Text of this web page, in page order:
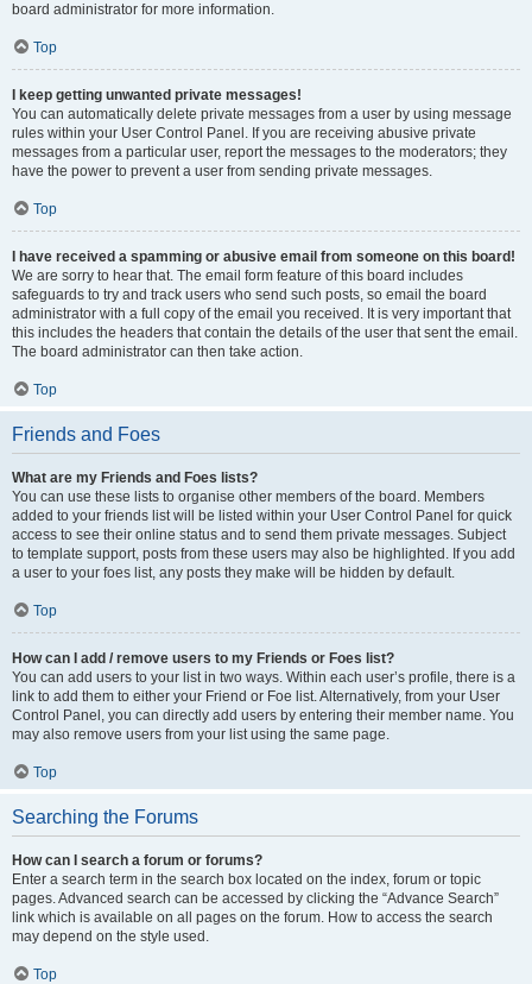
board administrator for more information.
Top
I keep getting unwanted private messages!
You can automatically delete private messages from a user by using message
rules within your User Control Panel. If you are receiving abusive private
messages from a particular user, report the messages to the moderators; they
have the power to prevent a user from sending private messages.
Top
I have received a spamming or abusive email from someone on this board!
We are sorry to hear that. The email form feature of this board includes
safeguards to try and track users who send such posts, so email the board
administrator with a full copy of the email you received. It is very important that
this includes the headers that contain the details of the user that sent the email.
The board administrator can then take action.
Top
Friends and Foes
What are my Friends and Foes lists?
You can use these lists to organise other members of the board. Members
added to your friends list will be listed within your User Control Panel for quick
access to see their online status and to send them private messages. Subject
to template support, posts from these users may also be highlighted. If you add
a user to your foes list, any posts they make will be hidden by default.
Top
How can I add / remove users to my Friends or Foes list?
You can add users to your list in two ways. Within each user’s profile, there is a
link to add them to either your Friend or Foe list. Alternatively, from your User
Control Panel, you can directly add users by entering their member name. You
may also remove users from your list using the same page.
Top
Searching the Forums
How can I search a forum or forums?
Enter a search term in the search box located on the index, forum or topic
pages. Advanced search can be accessed by clicking the “Advance Search”
link which is available on all pages on the forum. How to access the search
may depend on the style used.
Top